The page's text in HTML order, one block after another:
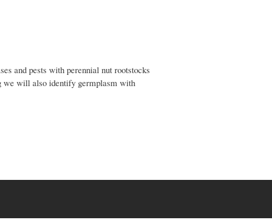
and pests with perennial nut rootstocks
we will also identify germplasm with